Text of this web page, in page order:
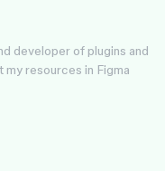
developer of plugins and
resources in Figma